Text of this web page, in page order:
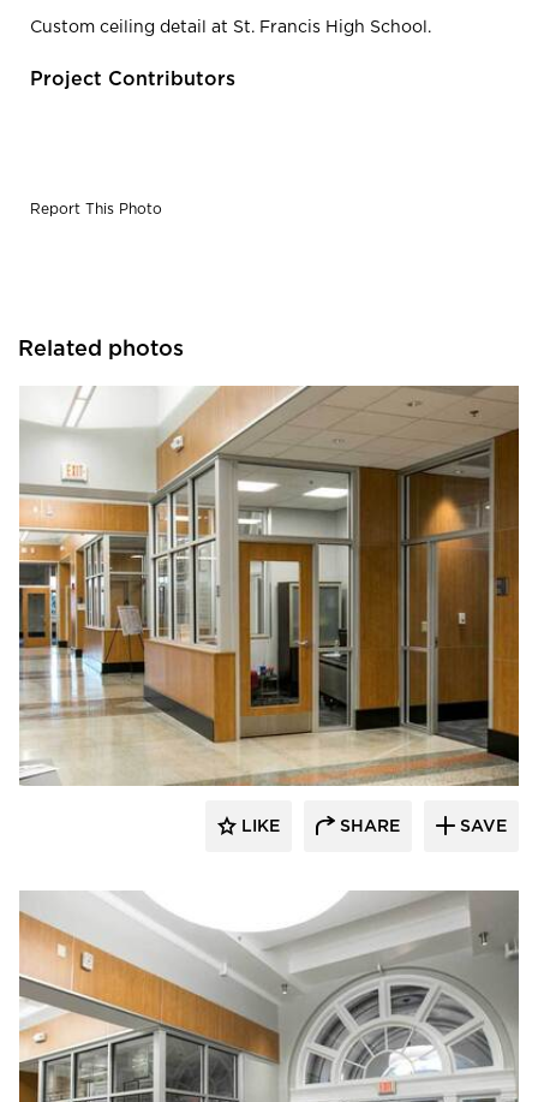
Custom ceiling detail at St. Francis High School.
Project Contributors
Report This Photo
Related photos
Buffalo Construction, Inc.
LIKE SHARE SAVE